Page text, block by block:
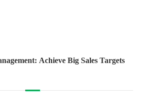
Achieve Big Sales Targets